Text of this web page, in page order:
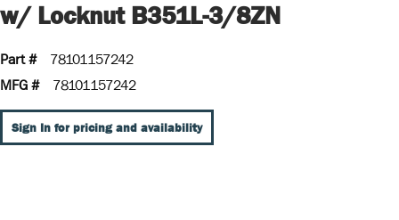
w/ Locknut B351L-3/8ZN
Part #
78101157242
MFG #
78101157242
Sign In for pricing and availability